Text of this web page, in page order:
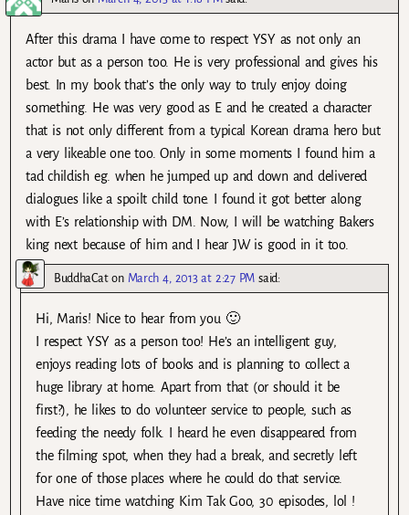
After this drama I have come to respect YSY as not only an
actor but as a person too. He is very professional and gives his
best. In my book that’s the only way to truly enjoy doing
something. He was very good as E and he created a character
that is not only different from a typical Korean drama hero but
a very likeable one too. Only in some moments I found him a
tad childish eg. when he jumped up and down and delivered
dialogues like a spoilt child tone. I found it got better along
with E’s relationship with DM. Now, I will be watching Bakers
king next because of him and I hear JW is good in it too.
BuddhaCaton March 4, 2013 at 2:27 PM said:
Hi, Maris! Nice to hear from you 🙂
I respect YSY as a person too! He’s an intelligent guy,
enjoys reading lots of books and is planning to collect a
huge library at home. Apart from that (or should it be
first?), he likes to do volunteer service to people, such as
feeding the needy folk. I heard he even disappeared from
the filming spot, when they had a break, and secretly left
for one of those places where he could do that service.
Have nice time watching Kim Tak Goo, 30 episodes, lol !